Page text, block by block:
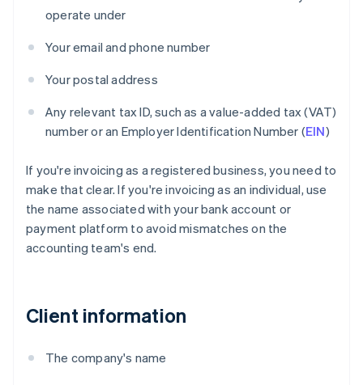
operate under
Your email and phone number
Your postal address
Any relevant tax ID, such as a value-added tax (VAT)
number or an Employer Identification Number (EIN)
If you're invoicing as a registered business, you need to
make that clear. If you're invoicing as an individual, use
the name associated with your bank account or
payment platform to avoid mismatches on the
accounting team's end.
Client information
The company's name